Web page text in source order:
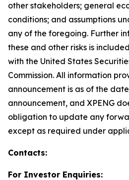
other stakeholders; general
conditions; and assumptions
any of the foregoing. Further
these and other risks is
with the United States
Commission. All information
announcement is as of the
announcement, and XPENG
obligation to update any
except as required under
Contacts:
For Investor Enquiries: